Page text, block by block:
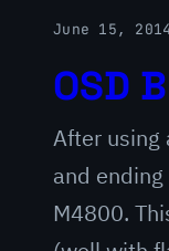
June 15,
OSD
After using
and
M4800.